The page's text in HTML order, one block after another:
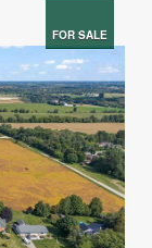
FOR SALE